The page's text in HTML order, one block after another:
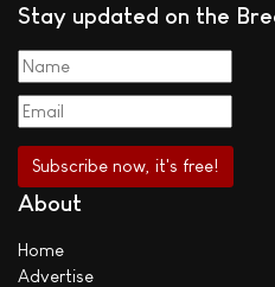
Stay updated on the
About
Home
Advertise